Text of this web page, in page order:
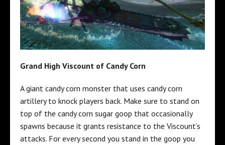
Grand High Viscount of Candy Corn
A giant candy corn monster that uses candy corn
artillery to knock players back. Make sure to stand on
top of the candy corn sugar goop that occasionally
spawns because it grants resistance to the Viscount’s
attacks. For every second you stand in the goop you